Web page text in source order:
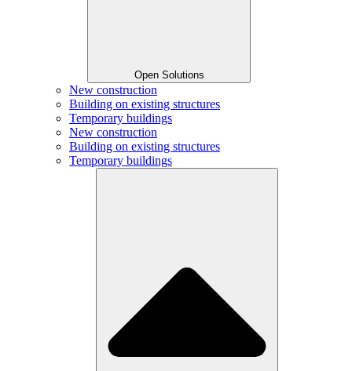
Open Solutions
New construction
Building on existing structures
Temporary buildings
New construction
Building on existing structures
Temporary buildings